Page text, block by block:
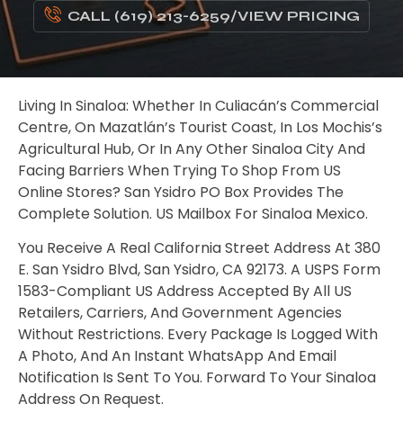
CALL (619) 213-6259/VIEW PRICING
Living In Sinaloa: Whether In Culiacán’s Commercial
Centre, On Mazatlán’s Tourist Coast, In Los Mochis’s
Agricultural Hub, Or In Any Other Sinaloa City And
Facing Barriers When Trying To Shop From US
Online Stores? San Ysidro PO Box Provides The
Complete Solution. US Mailbox For Sinaloa Mexico.
You Receive A Real California Street Address At 380
E. San Ysidro Blvd, San Ysidro, CA 92173. A USPS Form
1583-Compliant US Address Accepted By All US
Retailers, Carriers, And Government Agencies
Without Restrictions. Every Package Is Logged With
A Photo, And An Instant WhatsApp And Email
Notification Is Sent To You. Forward To Your Sinaloa
Address On Request.